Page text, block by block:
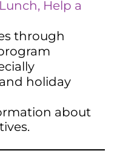
Help a
through
holiday
about